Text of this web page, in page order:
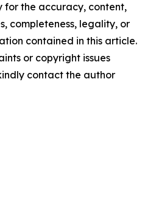
for the accuracy, content,
completeness, legality, or
contained in this article.
or copyright issues
contact the author